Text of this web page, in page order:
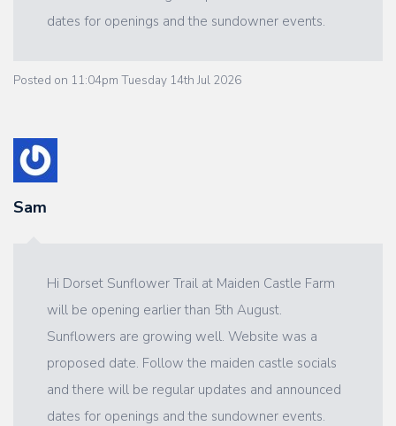
dates for openings and the sundowner events.
Posted on 11:04pm Tuesday 14th Jul 2026
Sam
Hi Dorset Sunflower Trail at Maiden Castle Farm
will be opening earlier than 5th August.
Sunflowers are growing well. Website was a
proposed date. Follow the maiden castle socials
and there will be regular updates and announced
dates for openings and the sundowner events.